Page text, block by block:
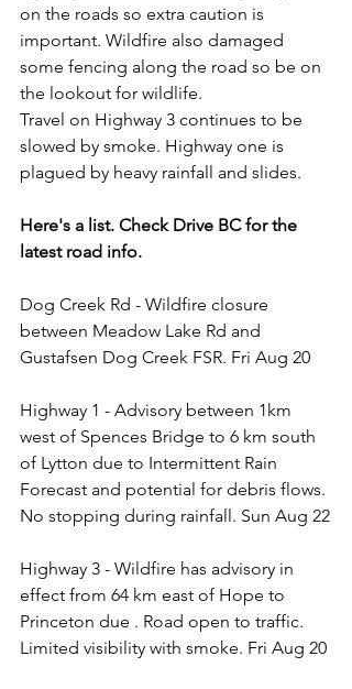
on the roads so extra caution is
important. Wildfire also damaged
some fencing along the road so be on
the lookout for wildlife.
Travel on Highway 3 continues to be
slowed by smoke. Highway one is
plagued by heavy rainfall and slides.
Here's a list. Check Drive BC for the
latest road info.
Dog Creek Rd - Wildfire closure
between Meadow Lake Rd and
Gustafsen Dog Creek FSR. Fri Aug 20
Highway 1 - Advisory between 1km
west of Spences Bridge to 6 km south
of Lytton due to Intermittent Rain
Forecast and potential for debris flows.
No stopping during rainfall. Sun Aug 22
Highway 3 - Wildfire has advisory in
effect from 64 km east of Hope to
Princeton due . Road open to traffic.
Limited visibility with smoke. Fri Aug 20